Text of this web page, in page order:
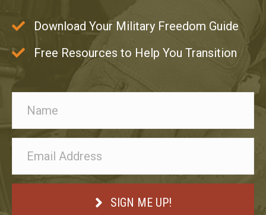
Download Your Military Freedom Guide
Free Resources to Help You Transition
SIGN ME UP!